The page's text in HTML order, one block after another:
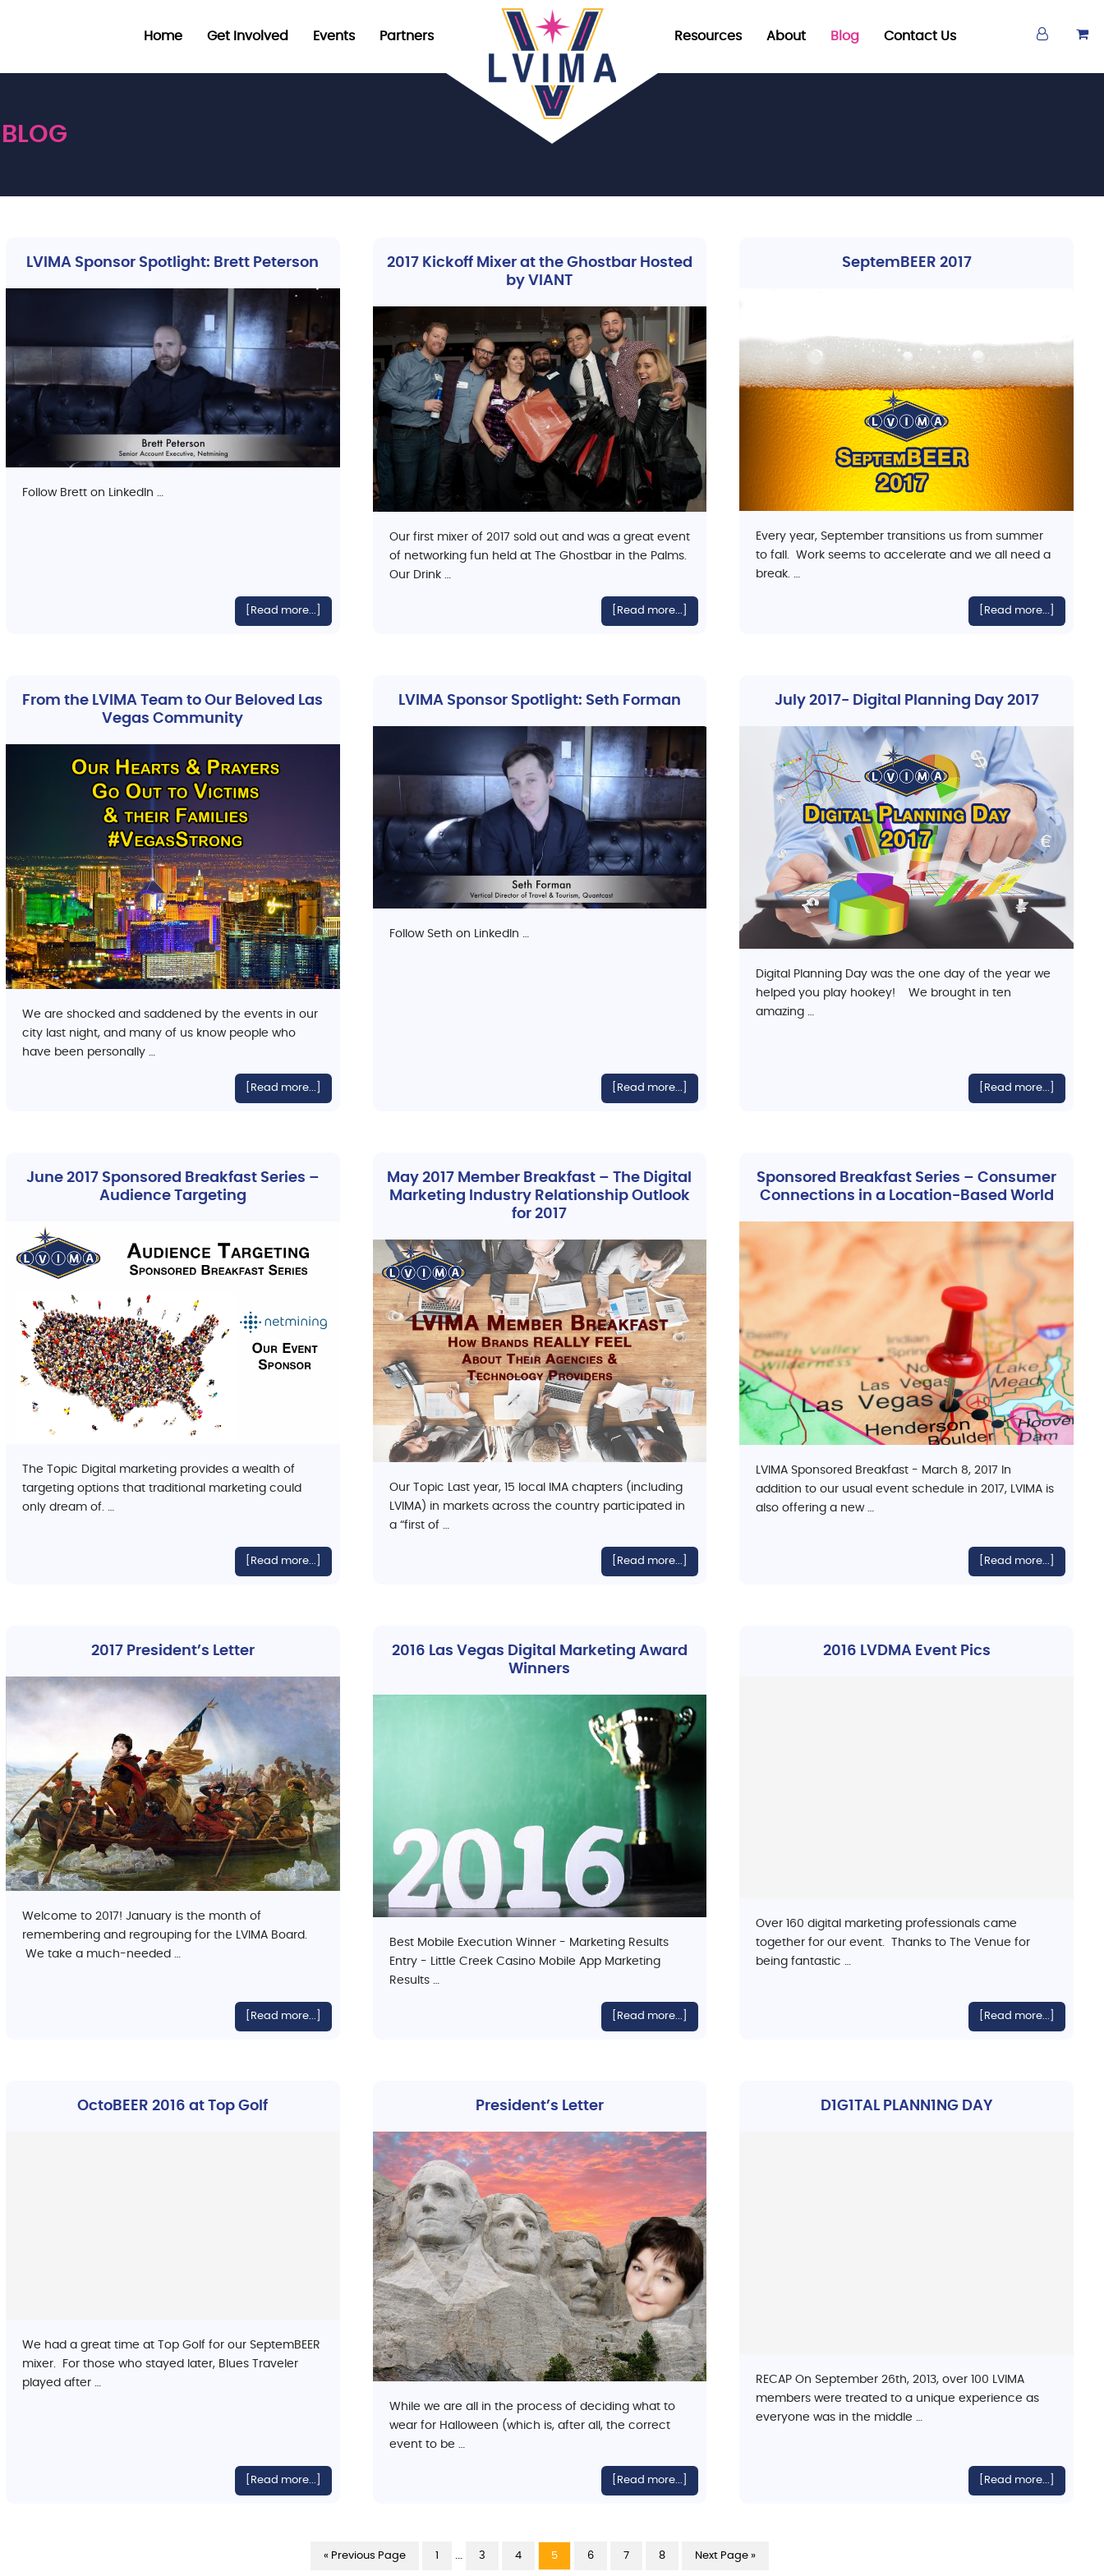
Home Get Involved Events Partners Resources About Blog Contact Us
BLOG
LVIMA Sponsor Spotlight: Brett Peterson
Follow Brett on LinkedIn …
[Read more...]
2017 Kickoff Mixer at the Ghostbar Hosted
by VIANT
Our first mixer of 2017 sold out and was a great event
of networking fun held at The Ghostbar in the Palms.
Our Drink …
[Read more...]
SeptemBEER 2017
Every year, September transitions us from summer
to fall. Work seems to accelerate and we all need a
break. …
[Read more...]
From the LVIMA Team to Our Beloved Las
Vegas Community
We are shocked and saddened by the events in our
city last night, and many of us know people who
have been personally …
[Read more...]
LVIMA Sponsor Spotlight: Seth Forman
Follow Seth on LinkedIn …
[Read more...]
July 2017- Digital Planning Day 2017
Digital Planning Day was the one day of the year we
helped you play hookey! We brought in ten
amazing …
[Read more...]
June 2017 Sponsored Breakfast Series –
Audience Targeting
The Topic Digital marketing provides a wealth of
targeting options that traditional marketing could
only dream of. …
[Read more...]
May 2017 Member Breakfast – The Digital
Marketing Industry Relationship Outlook
for 2017
Our Topic Last year, 15 local IMA chapters (including
LVIMA) in markets across the country participated in
a “first of …
[Read more...]
Sponsored Breakfast Series – Consumer
Connections in a Location-Based World
LVIMA Sponsored Breakfast - March 8, 2017 In
addition to our usual event schedule in 2017, LVIMA is
also offering a new …
[Read more...]
2017 President’s Letter
Welcome to 2017! January is the month of
remembering and regrouping for the LVIMA Board.
We take a much-needed …
[Read more...]
2016 Las Vegas Digital Marketing Award
Winners
Best Mobile Execution Winner - Marketing Results
Entry - Little Creek Casino Mobile App Marketing
Results …
[Read more...]
2016 LVDMA Event Pics
Over 160 digital marketing professionals came
together for our event. Thanks to The Venue for
being fantastic …
[Read more...]
OctoBEER 2016 at Top Golf
We had a great time at Top Golf for our SeptemBEER
mixer. For those who stayed later, Blues Traveler
played after …
[Read more...]
President’s Letter
While we are all in the process of deciding what to
wear for Halloween (which is, after all, the correct
event to be …
[Read more...]
D1G1TAL PLANN1NG DAY
RECAP On September 26th, 2013, over 100 LVIMA
members were treated to a unique experience as
everyone was in the middle …
[Read more...]
« Previous Page 3 4 5 6 7 8 Next Page »